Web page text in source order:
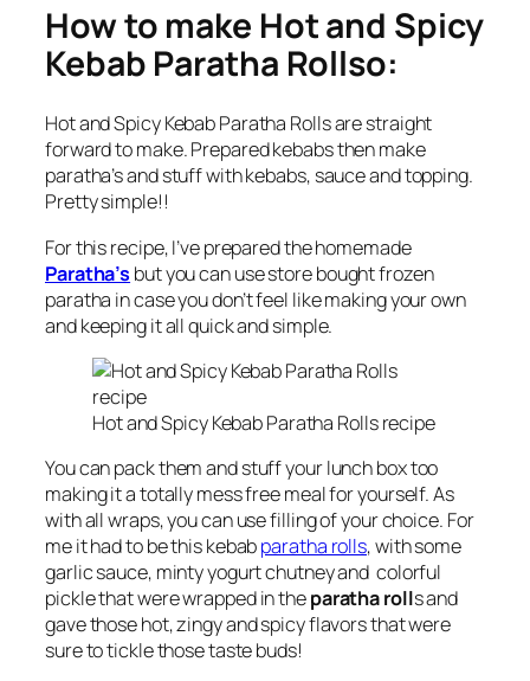
How to make Hot and Spicy
Kebab Paratha Rollso:
Hot and Spicy Kebab Paratha Rolls are straight
forward to make. Prepared kebabs then make
paratha’s and stuff with kebabs, sauce and topping.
Pretty simple!!
For this recipe, I’ve prepared the homemade
Paratha’sbut you can use store bought frozen
paratha in case you don’t feel like making your own
and keeping it all quick and simple.
Hot and Spicy Kebab Paratha Rolls recipe
You can pack them and stuff your lunch box too
making it a totally mess free meal for yourself. As
with all wraps, you can use filling of your choice. For
me it had to be this kebabparatha rolls, withsome
garlic sauce, minty yogurt chutney and colorful
picklethat were wrapped in theparatha rolls and
gave those hot, zingy and spicy flavors that were
sure to tickle those taste buds!